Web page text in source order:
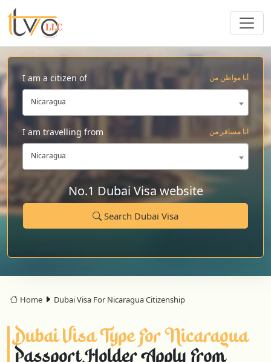
I am a citizen of أنا مواطن من
Nicaragua
I am travelling from انا مسافر من
Nicaragua
No.1 Dubai Visa website
Search Dubai Visa
Home Dubai Visa For Nicaragua Citizenship
Dubai Visa Type For Nicaragua